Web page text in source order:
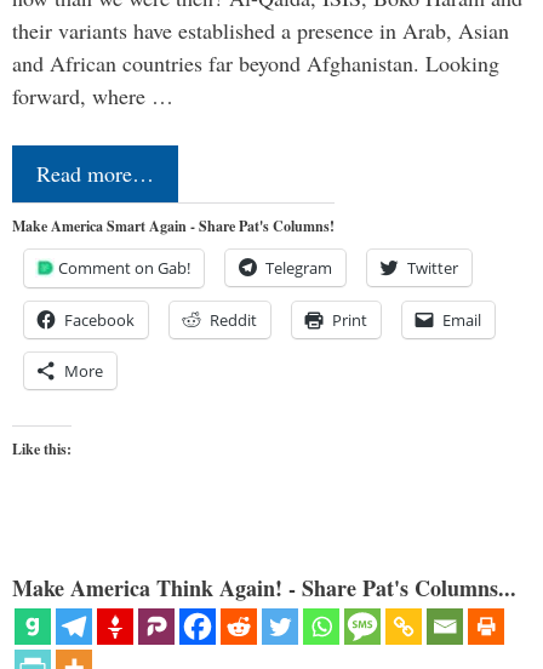
their variants have established a presence in Arab, Asian
and African countries far beyond Afghanistan. Looking
forward, where …
Read more…
Make America Smart Again - Share Pat's Columns!
Comment on Gab! Telegram Twitter
Facebook Reddit Print Email
More
Like this:
Make America Think Again! - Share Pat's Columns...